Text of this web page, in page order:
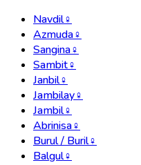
Navdil♀
Azmuda♀
Sangina♀
Sambit♀
Janbil♀
Jambilay♀
Jambil♀
Abrinisa♀
Burul / Buril♀
Balgul♀